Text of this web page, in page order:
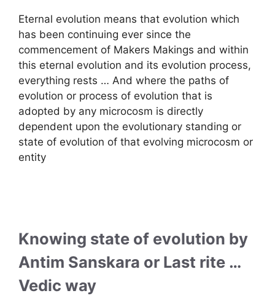
Eternal evolution means that evolution which
has been continuing ever since the
commencement of Makers Makings and within
this eternal evolution and its evolution process,
everything rests … And where the paths of
evolution or process of evolution that is
adopted by any microcosm is directly
dependent upon the evolutionary standing or
state of evolution of that evolving microcosm or
entity
Knowing state of evolution by
Antim Sanskara or Last rite …
Vedic way